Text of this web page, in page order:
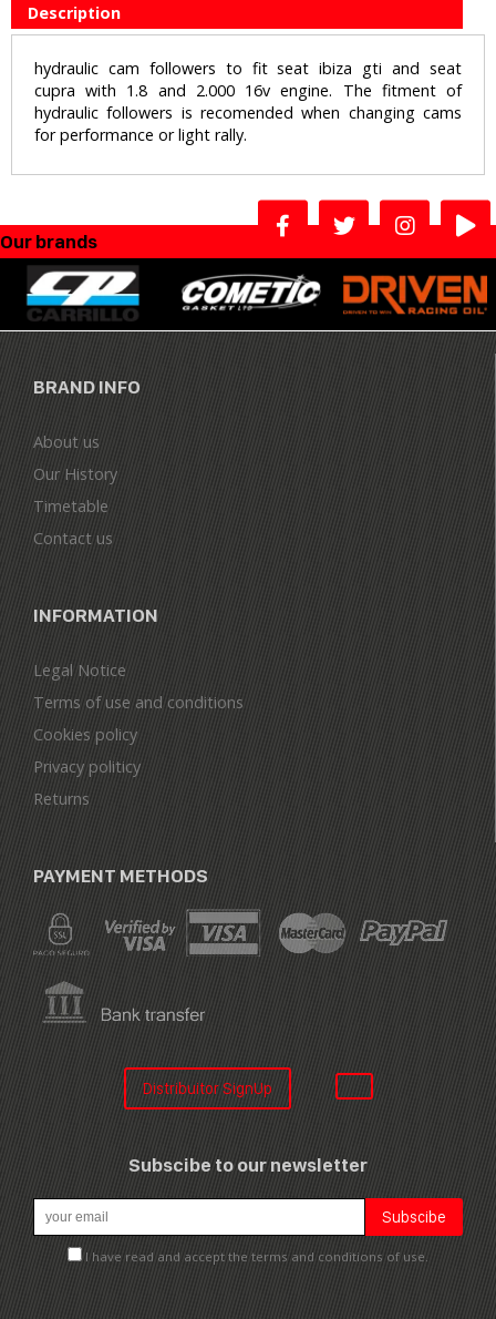
Description
hydraulic cam followers to fit seat ibiza gti and seat
cupra with 1.8 and 2.000 16v engine. The fitment of
hydraulic followers is recomended when changing cams
for performance or light rally.
Our brands
BRAND INFO
About us
Our History
Timetable
Contact us
INFORMATION
Legal Notice
Terms of use and conditions
Cookies policy
Privacy politicy
Returns
PAYMENT METHODS
Distribuitor SignUp
Subscibe to our newsletter
I have read and accept the terms and conditions of use.